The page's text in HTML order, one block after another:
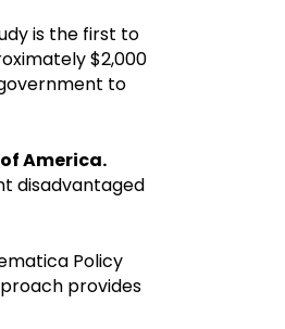
is the first to
$2,000
to
America.
disadvantaged
Policy
provides